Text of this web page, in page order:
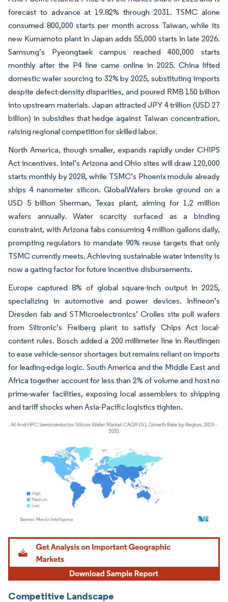
forecast to advance at 19.82% through 2031. TSMC alone
consumed 800,000 starts per month across Taiwan, while its
new Kumamoto plant in Japan adds 55,000 starts in late 2026.
Samsung’s Pyeongtaek campus reached 400,000 starts
monthly after the P4 line came online in 2025. China lifted
domestic wafer sourcing to 32% by 2025, substituting imports
despite defect-density disparities, and poured RMB 150 billion
into upstream materials. Japan attracted JPY 4 trillion (USD 27
billion) in subsidies that hedge against Taiwan concentration,
raising regional competition for skilled labor.
North America, though smaller, expands rapidly under CHIPS
Act incentives. Intel’s Arizona and Ohio sites will draw 120,000
starts monthly by 2028, while TSMC’s Phoenix module already
ships 4 nanometer silicon. GlobalWafers broke ground on a
USD 5 billion Sherman, Texas plant, aiming for 1.2 million
wafers annually. Water scarcity surfaced as a binding
constraint, with Arizona fabs consuming 4 million gallons daily,
prompting regulators to mandate 90% reuse targets that only
TSMC currently meets. Achieving sustainable water intensity is
now a gating factor for future incentive disbursements.
Europe captured 8% of global square-inch output in 2025,
specializing in automotive and power devices. Infineon’s
Dresden fab and STMicroelectronics’ Crolles site pull wafers
from Siltronic’s Freiberg plant to satisfy Chips Act local-
content rules. Bosch added a 200 millimeter line in Reutlingen
to ease vehicle-sensor shortages but remains reliant on imports
for leading-edge logic. South America and the Middle East and
Africa together account for less than 2% of volume and host no
prime-wafer facilities, exposing local assemblers to shipping
and tariff shocks when Asia-Pacific logistics tighten.
Image © Mordor Intelligence. Reuse requires attribution under CC BY 4.0.
Competitive Landscape